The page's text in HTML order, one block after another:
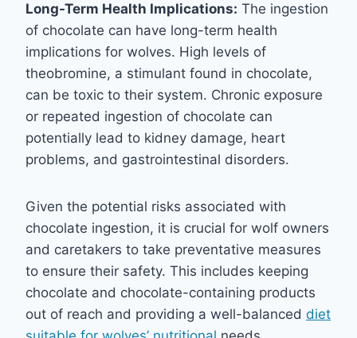
Long-Term Health Implications: The ingestion
of chocolate can have long-term health
implications for wolves. High levels of
theobromine, a stimulant found in chocolate,
can be toxic to their system. Chronic exposure
or repeated ingestion of chocolate can
potentially lead to kidney damage, heart
problems, and gastrointestinal disorders.
Given the potential risks associated with
chocolate ingestion, it is crucial for wolf owners
and caretakers to take preventative measures
to ensure their safety. This includes keeping
chocolate and chocolate-containing products
out of reach and providing a well-balanced diet